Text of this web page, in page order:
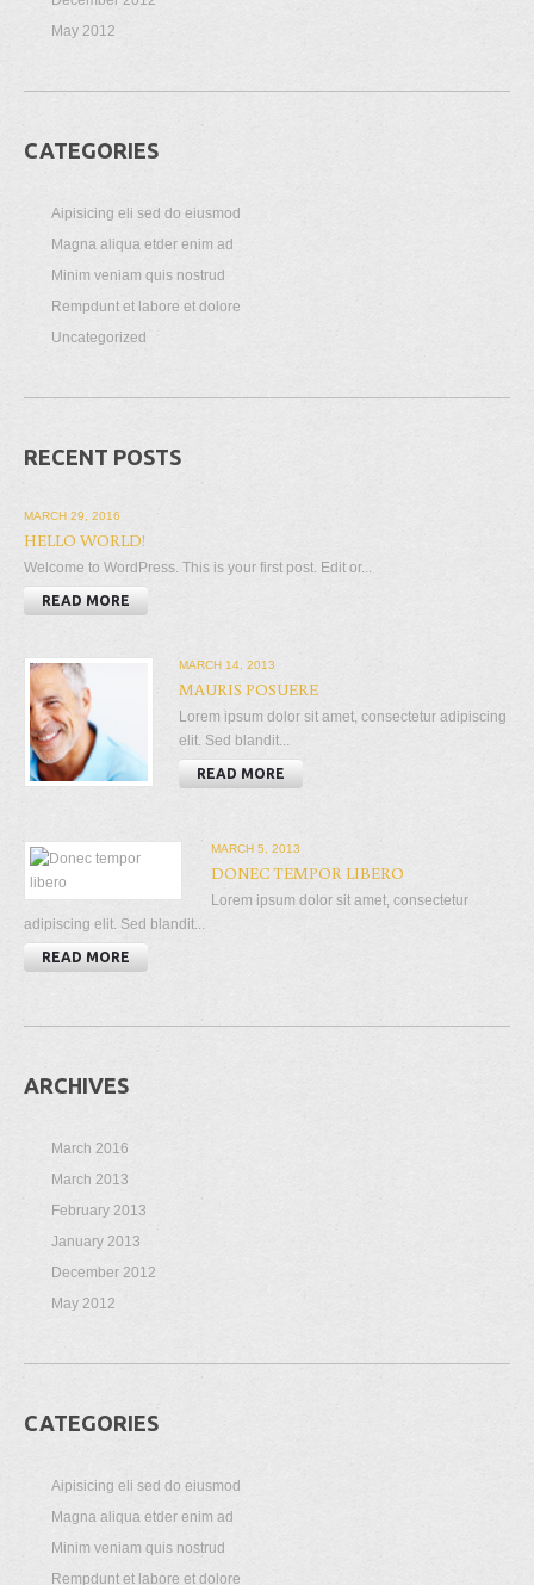
May 2012
CATEGORIES
Aipisicing eli sed do eiusmod
Magna aliqua etder enim ad
Minim veniam quis nostrud
Rempdunt et labore et dolore
Uncategorized
RECENT POSTS
MARCH 29, 2016
HELLO WORLD!
Welcome to WordPress. This is your first post. Edit or...
READ MORE
MARCH 14, 2013
MAURIS POSUERE
Lorem ipsum dolor sit amet, consectetur adipiscing
elit. Sed blandit...
READ MORE
MARCH 5, 2013
DONEC TEMPOR LIBERO
Lorem ipsum dolor sit amet, consectetur
adipiscing elit. Sed blandit...
READ MORE
ARCHIVES
March 2016
March 2013
February 2013
January 2013
December 2012
May 2012
CATEGORIES
Aipisicing eli sed do eiusmod
Magna aliqua etder enim ad
Minim veniam quis nostrud
Rempdunt et labore et dolore